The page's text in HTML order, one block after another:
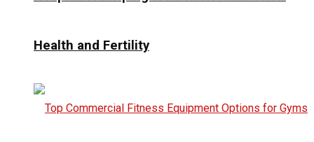
Health and Fertility